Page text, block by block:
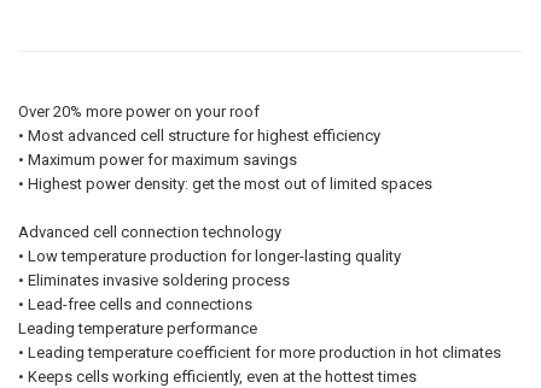
Over 20% more power on your roof
• Most advanced cell structure for highest efficiency
• Maximum power for maximum savings
• Highest power density: get the most out of limited spaces
Advanced cell connection technology
• Low temperature production for longer-lasting quality
• Eliminates invasive soldering process
• Lead-free cells and connections
Leading temperature performance
• Leading temperature coefficient for more production in hot climates
• Keeps cells working efficiently, even at the hottest times